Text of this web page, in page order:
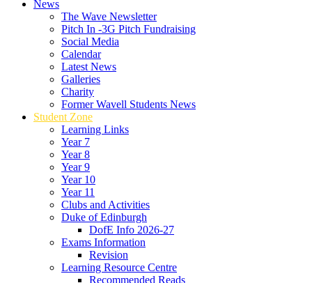
News
The Wave Newsletter
Pitch In -3G Pitch Fundraising
Social Media
Calendar
Latest News
Galleries
Charity
Former Wavell Students News
Student Zone
Learning Links
Year 7
Year 8
Year 9
Year 10
Year 11
Clubs and Activities
Duke of Edinburgh
DofE Info 2026-27
Exams Information
Revision
Learning Resource Centre
Recommended Reads